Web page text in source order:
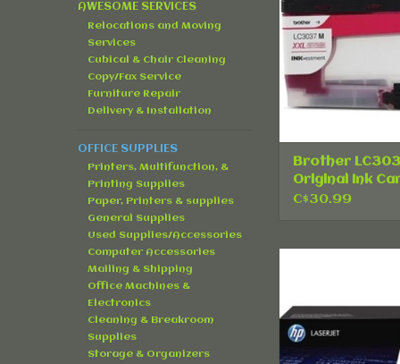
AWESOME SERVICES
Relocations and Moving
Services
Cubical & Chair Cleaning
Copy/Fax Service
Furniture Repair
Delivery & Installation
OFFICE SUPPLIES
Printers, Multifunction, &
Printing Supplies
Paper, Printers & supplies
General Supplies
Used Supplies/Accessories
Computer Accessories
Mailing & Shipping
Office Machines &
Electronics
Cleaning & Breakroom
Supplies
Storage & Organizers
ADD TO
Brother
Original Ink
- Magenta
C$30.99
ADD TO